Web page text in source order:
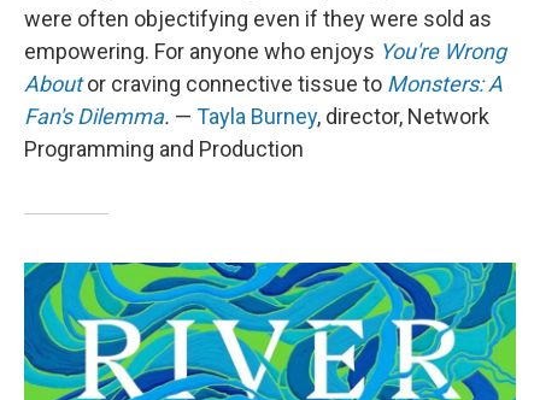
were often objectifying even if they were sold as
empowering. For anyone who enjoys You're Wrong
Aboutor craving connective tissue to Monsters: A
Fan's Dilemma. — Tayla Burney, director, Network
Programming and Production